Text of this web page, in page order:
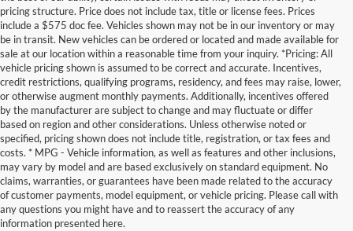
pricing structure. Price does not include tax, title or license fees. Prices
include a $575 doc fee. Vehicles shown may not be in our inventory or may
be in transit. New vehicles can be ordered or located and made available for
sale at our location within a reasonable time from your inquiry. *Pricing: All
vehicle pricing shown is assumed to be correct and accurate. Incentives,
credit restrictions, qualifying programs, residency, and fees may raise, lower,
or otherwise augment monthly payments. Additionally, incentives offered
by the manufacturer are subject to change and may fluctuate or differ
based on region and other considerations. Unless otherwise noted or
specified, pricing shown does not include title, registration, or tax fees and
costs. * MPG - Vehicle information, as well as features and other inclusions,
may vary by model and are based exclusively on standard equipment. No
claims, warranties, or guarantees have been made related to the accuracy
of customer payments, model equipment, or vehicle pricing. Please call with
any questions you might have and to reassert the accuracy of any
information presented here.